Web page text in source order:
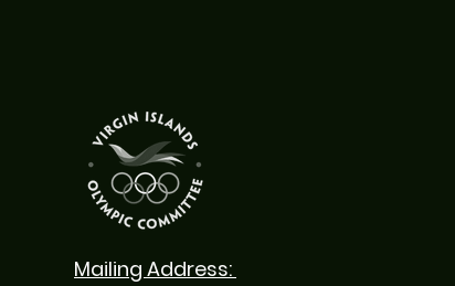
Mailing Address: